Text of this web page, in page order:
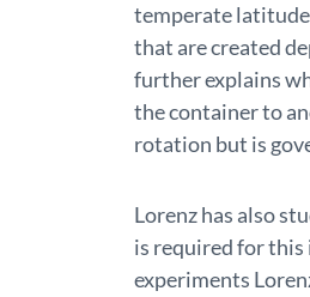
temperate
that are created
further explains
the container to
rotation but is
Lorenz has also
is required for this
experiments